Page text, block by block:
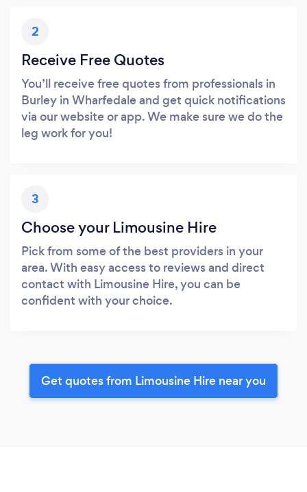
2
Receive Free Quotes
You’ll receive free quotes from professionals in
Burley in Wharfedale and get quick notifications
via our website or app. We make sure we do the
leg work for you!
3
Choose your Limousine Hire
Pick from some of the best providers in your
area. With easy access to reviews and direct
contact with Limousine Hire, you can be
confident with your choice.
Get quotes from Limousine Hire near you